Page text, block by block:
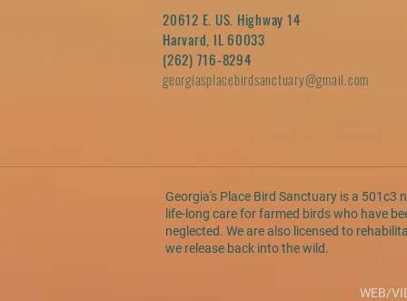
20612 E. US. Highway 14
Harvard, IL 60033
(262) 716-8294
georgiasplacebirdsanctuary@gmail.com
Georgia's Place Bird Sanctuary is a
life-long care for farmed birds who have
neglected. We are also licensed to
we release back into the wild.
WEB/